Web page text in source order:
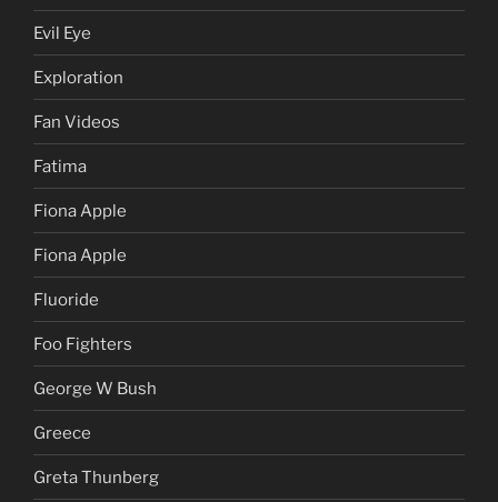
Evil Eye
Exploration
Fan Videos
Fatima
Fiona Apple
Fiona Apple
Fluoride
Foo Fighters
George W Bush
Greece
Greta Thunberg